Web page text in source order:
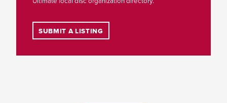
SUBMIT A LISTING